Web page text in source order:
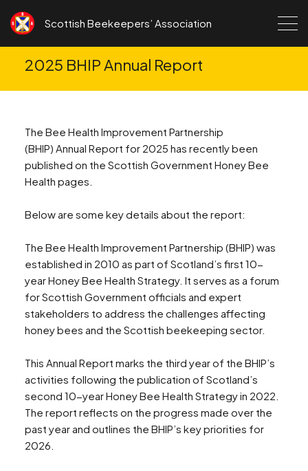
Scottish Beekeepers’ Association
2025 BHIP Annual Report
The Bee Health Improvement Partnership
(BHIP) Annual Report for 2025 has recently been
published on the Scottish Government Honey Bee
Health pages.
Below are some key details about the report:
The Bee Health Improvement Partnership (BHIP) was
established in 2010 as part of Scotland’s first 10-
year Honey Bee Health Strategy. It serves as a forum
for Scottish Government officials and expert
stakeholders to address the challenges affecting
honey bees and the Scottish beekeeping sector.
This Annual Report marks the third year of the BHIP’s
activities following the publication of Scotland’s
second 10-year Honey Bee Health Strategy in 2022.
The report reflects on the progress made over the
past year and outlines the BHIP’s key priorities for
2026.